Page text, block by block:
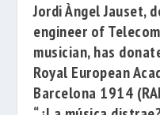
Jordi Àngel Jauset,
engineer of
musician, has
Royal European
Barcelona 1914